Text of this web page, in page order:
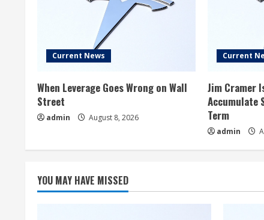
Current News
When Leverage Goes Wrong on Wall
Street
admin August 8, 2026
Current
Jim Cramer
Accumulate
Term
admin
YOU MAY HAVE MISSED